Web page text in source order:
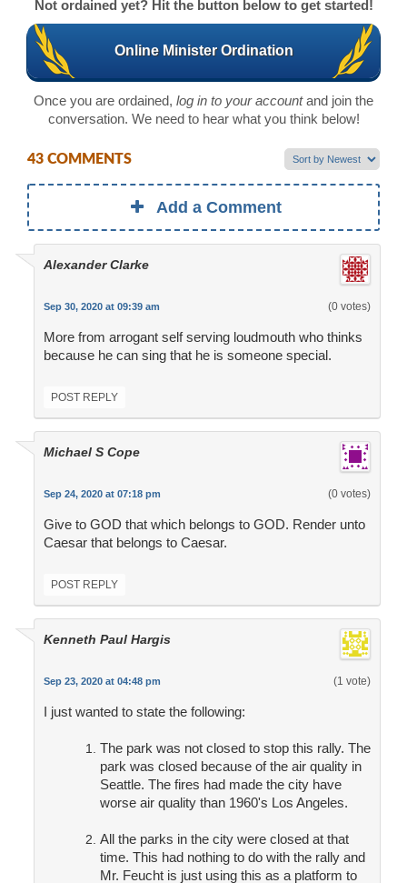
Not ordained yet? Hit the button below to get started!
Online Minister Ordination
Once you are ordained, log in to your accountand join the
conversation. We need to hear what you think below!
43 COMMENTS
Add a Comment
Alexander Clarke
Sep 30, 2020 at 09:39 am (0 votes)
More from arrogant self serving loudmouth who thinks
because he can sing that he is someone special.
POST REPLY
Michael S Cope
Sep 24, 2020 at 07:18 pm (0 votes)
Give to GOD that which belongs to GOD. Render unto
Caesar that belongs to Caesar.
POST REPLY
Kenneth Paul Hargis
Sep 23, 2020 at 04:48 pm (1 vote)
I just wanted to state the following:
The park was not closed to stop this rally. The
park was closed because of the air quality in
Seattle. The fires had made the city have
worse air quality than 1960's Los Angeles.
All the parks in the city were closed at that
time. This had nothing to do with the rally and
Mr. Feucht is just using this as a platform to